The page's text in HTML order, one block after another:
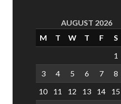
AUGUST 2026
M
T W T F
S
1
3
4 5 6 7
8
10
11 12 13 14
15